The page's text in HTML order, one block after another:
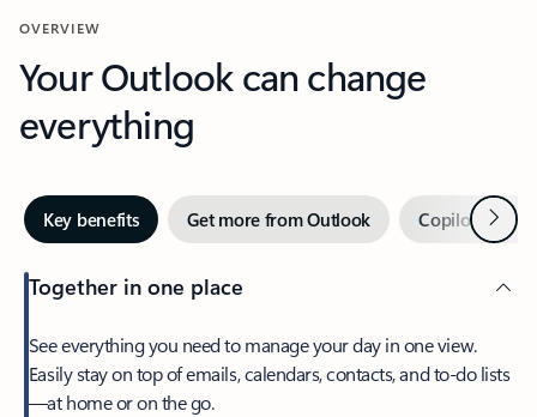
OVERVIEW
Your Outlook can change
everything
Key benefits Get more from Outlook Copilot inNext
Together in one place
See everything you need to manage your day in one view.
Easily stay on top of emails, calendars, contacts, and to-do lists
—at home or on the go.